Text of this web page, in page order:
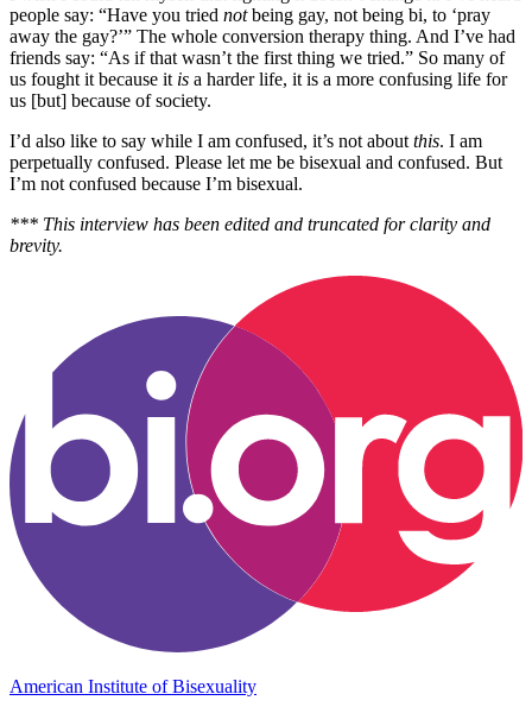
people say: “Have you tried notbeing gay, not being bi, to ‘pray
away the gay?’” The whole conversion therapy thing. And I’ve had
friends say: “As if that wasn’t the first thing we tried.” So many of
us fought it because it is a harder life, it is a more confusing life for
us [but] because of society.
I’d also like to say while I am confused, it’s not about this. I am
perpetually confused. Please let me be bisexual and confused. But
I’m not confused because I’m bisexual.
*** This interview has been edited and truncated for clarity and
brevity.
American Institute of Bisexuality